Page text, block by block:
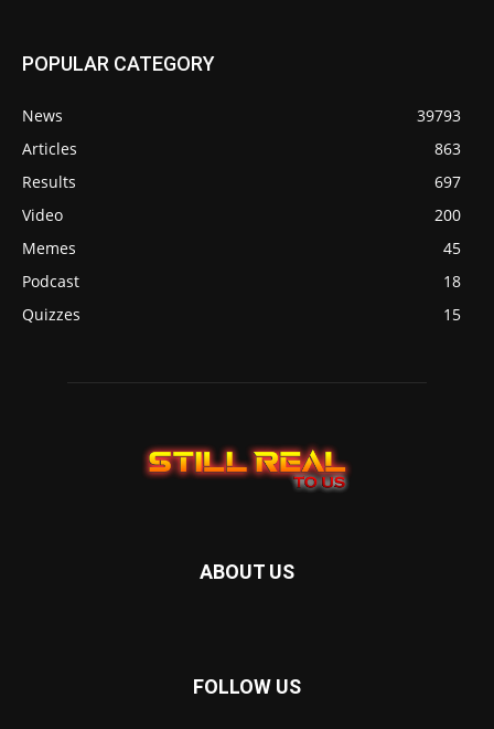
POPULAR CATEGORY
News
39793
Articles
863
Results
697
Video
200
Memes
45
Podcast
18
Quizzes
15
ABOUT US
FOLLOW US